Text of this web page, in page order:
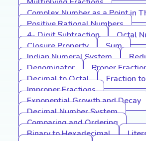
Complex Number as a Point in
Positive Rational Numbers
4- Digit Subtraction
Octal
Closure Property
Sum
Indian Numeral System
Denominator
Proper
Decimal to Octal
Fraction
Improper Fractions
Exponential Growth and Decay
Decimal Number System
Comparing and Ordering
Binary to Hexadecimal